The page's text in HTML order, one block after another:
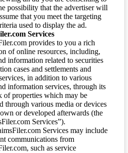
possibility that the advertiser will
that you meet the targeting
used to display the ad.
Services
provides to you a rich
of online resources, including,
information related to securities
cases and settlements and
in addition to various
information services, through its
of properties which may be
through various media or devices
or developed afterwards (the
Services”).
Services may include
communications from
such as service